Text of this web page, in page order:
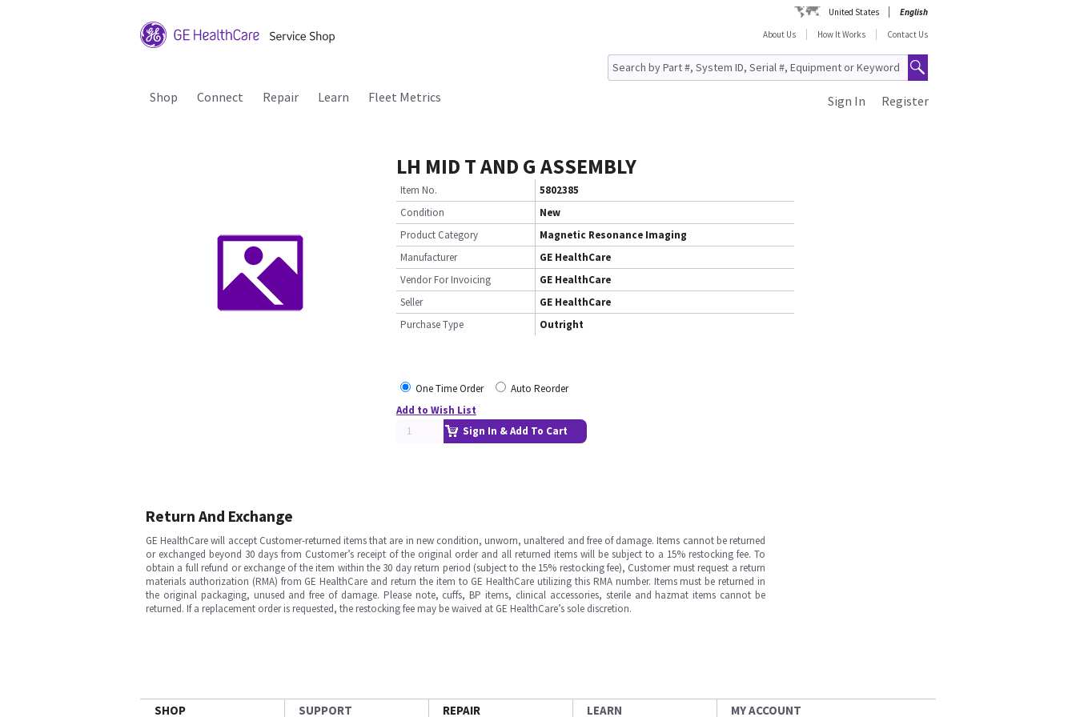
United States
English
About Us
How It Works Contact Us
Shop Connect Repair Learn Fleet Metrics Register
Sign In
LH MID T AND G ASSEMBLY
Item No.
5802385
Condition
New
Product Category
Magnetic Resonance Imaging
Manufacturer
GE HealthCare
Vendor For Invoicing
GE HealthCare
Seller
GE HealthCare
Purchase Type
Outright
One Time Order
Auto Reorder
Add to Wish List
Sign In & Add To Cart
Return And Exchange
GE HealthCare will accept Customer-returned items that are in new condition, unworn, unaltered and free of damage. Items cannot be returned
or exchanged beyond 30 days from Customer’s receipt of the original order and all returned items will be subject to a 15% restocking fee. To
obtain a full refund or exchange of the item within the 30 day return period (subject to the 15% restocking fee), Customer must request a return
materials authorization (RMA) from GE HealthCare and return the item to GE HealthCare utilizing this RMA number. Items must be returned in
the original packaging, unused and free of damage. Please note, cuffs, BP items, clinical accessories, sterile and hazmat items cannot be
returned. If a replacement order is requested, the restocking fee may be waived at GE HealthCare’s sole discretion.
SHOP SUPPORT REPAIR LEARN MY ACCOUNT